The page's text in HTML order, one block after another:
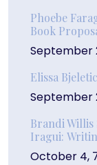
Phoebe
Book
September
Elissa
September
Brandi Willis
Iragui:
October 4,